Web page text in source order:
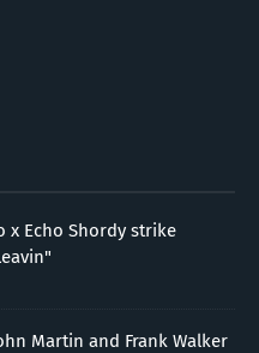
x Echo Shordy strike
Martin and Frank Walker